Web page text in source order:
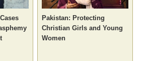
Pakistan: Protecting
Christian Girls and Young
Women